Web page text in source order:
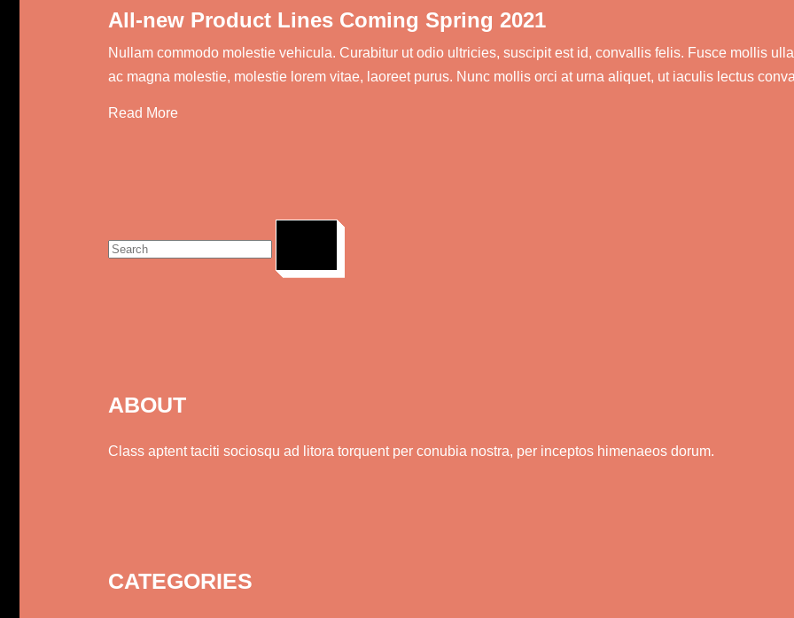
All-new Product Lines Coming Spring 2021
Nullam commodo molestie vehicula. Curabitur ut odio ultricies, suscipit est id, convallis felis. Fusce mollis
ac magna molestie, molestie lorem vitae, laoreet purus. Nunc mollis orci at urna aliquet, ut iaculis lectus
Read More
for:
ABOUT
Class aptent taciti sociosqu ad litora torquent per conubia nostra, per inceptos himenaeos dorum.
CATEGORIES